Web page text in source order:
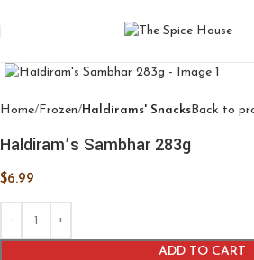
Home Frozen Haldirams' SnacksBack to
Haldiram’s Sambhar 283g
$6.99
ADD TO CART